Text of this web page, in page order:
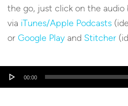
the go, just click on the audio
via iTunes/Apple Podcasts
or Google Play and Stitcher
Audio
00:00